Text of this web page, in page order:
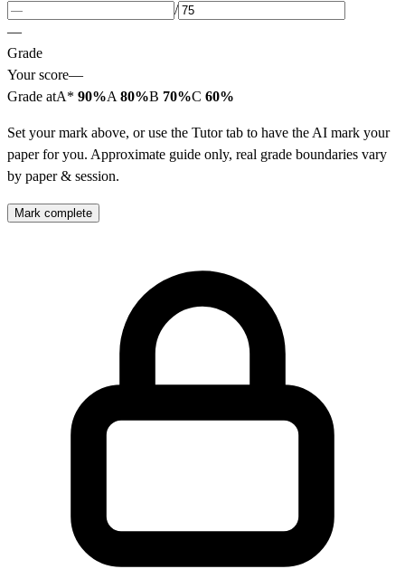
/
—
Grade
Your score—
Grade atA* 90%A 80%B 70%C 60%
Set your mark above, or use the Tutor tab to have the AI mark your
paper for you. Approximate guide only, real grade boundaries vary
by paper & session.
Mark complete